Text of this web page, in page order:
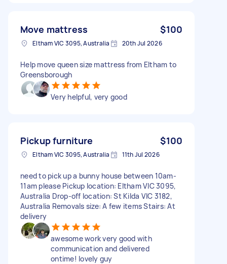
Move mattress $100
Eltham VIC 3095, Australia 20th Jul 2026
Help move queen size mattress from Eltham to
Greensborough
Very helpful, very good
Pickup furniture $100
Eltham VIC 3095, Australia 11th Jul 2026
need to pick up a bunny house between 10am-
11am please Pickup location: Eltham VIC 3095,
Australia Drop-off location: St Kilda VIC 3182,
Australia Removals size: A few items Stairs: At
delivery
awesome work very good with
communication and delivered
ontime! lovely guy